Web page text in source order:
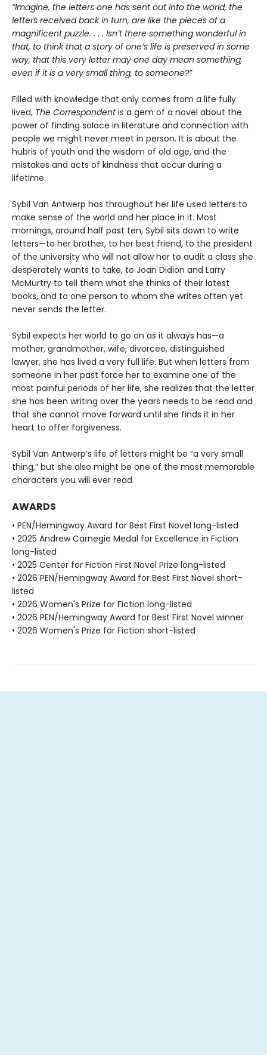
“Imagine, the letters one has sent out into the world, the
letters received back in turn, are like the pieces of a
magnificent puzzle. . . . Isn’t there something wonderful in
that, to think that a story of one’s life is preserved in some
way, that this very letter may one day mean something,
even if it is a very small thing, to someone?”
Filled with knowledge that only comes from a life fully
lived, The Correspondentis a gem of a novel about the
power of finding solace in literature and connection with
people we might never meet in person. It is about the
hubris of youth and the wisdom of old age, and the
mistakes and acts of kindness that occur during a
lifetime.
Sybil Van Antwerp has throughout her life used letters to
make sense of the world and her place in it. Most
mornings, around half past ten, Sybil sits down to write
letters—to her brother, to her best friend, to the president
of the university who will not allow her to audit a class she
desperately wants to take, to Joan Didion and Larry
McMurtry to tell them what she thinks of their latest
books, and to one person to whom she writes often yet
never sends the letter.
Sybil expects her world to go on as it always has—a
mother, grandmother, wife, divorcee, distinguished
lawyer, she has lived a very full life. But when letters from
someone in her past force her to examine one of the
most painful periods of her life, she realizes that the letter
she has been writing over the years needs to be read and
that she cannot move forward until she finds it in her
heart to offer forgiveness.
Sybil Van Antwerp’s life of letters might be “a very small
thing,” but she also might be one of the most memorable
characters you will ever read.
AWARDS
• PEN/Hemingway Award for Best First Novel long-listed
• 2025 Andrew Carnegie Medal for Excellence in Fiction
long-listed
• 2025 Center for Fiction First Novel Prize long-listed
• 2026 PEN/Hemingway Award for Best First Novel short-
listed
• 2026 Women's Prize for Fiction long-listed
• 2026 PEN/Hemingway Award for Best First Novel winner
• 2026 Women's Prize for Fiction short-listed